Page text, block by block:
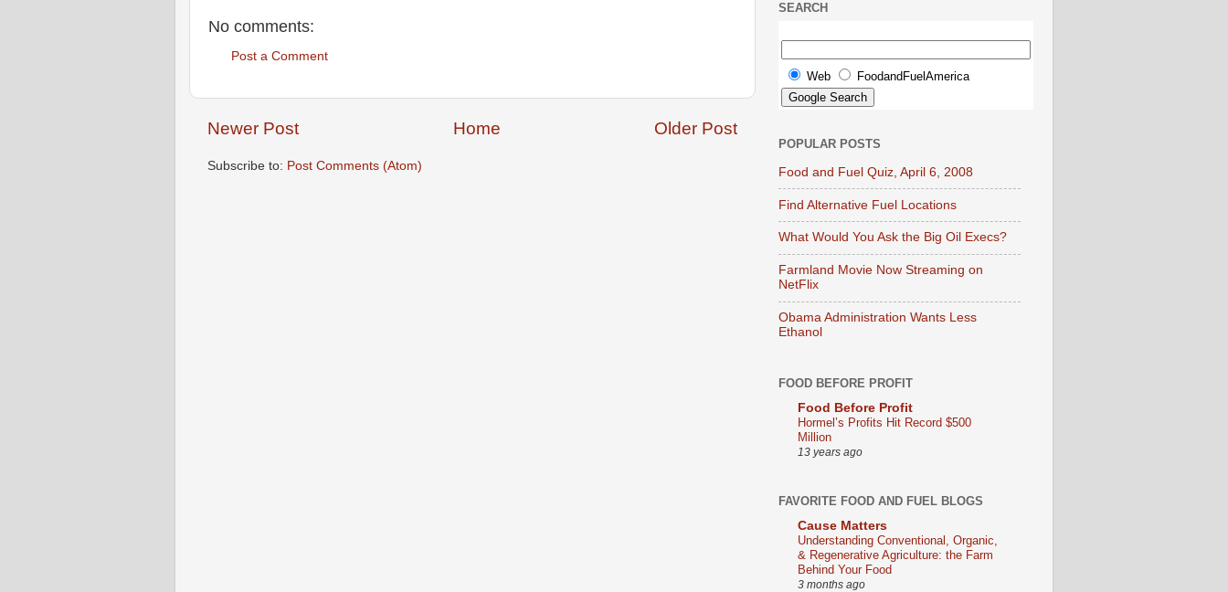
No comments:
Post a Comment
Newer Post Older Post
Home
Subscribe to: Post Comments (Atom)
SEARCH
Web FoodandFuelAmerica
POPULAR POSTS
Food and Fuel Quiz, April 6, 2008
Find Alternative Fuel Locations
What Would You Ask the Big Oil Execs?
Farmland Movie Now Streaming on
NetFlix
Obama Administration Wants Less
Ethanol
FOOD BEFORE PROFIT
Food Before Profit
Hormel’s Profits Hit Record $500
Million
13 years ago
FAVORITE FOOD AND FUEL BLOGS
Cause Matters
Understanding Conventional, Organic,
& Regenerative Agriculture: the Farm
Behind Your Food
3 months ago